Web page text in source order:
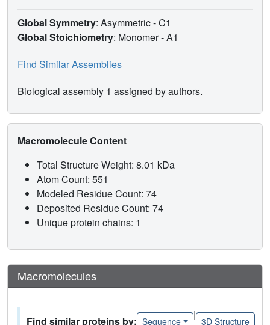
Global Symmetry: Asymmetric - C1
Global Stoichiometry: Monomer -A1
Find Similar Assemblies
Biological assembly 1 assigned by authors.
Macromolecule Content
Total Structure Weight: 8.01 kDa
Atom Count: 551
Modeled Residue Count: 74
Deposited Residue Count: 74
Unique protein chains: 1
Macromolecules
Find similar proteins by: Sequence
|
3D Structure